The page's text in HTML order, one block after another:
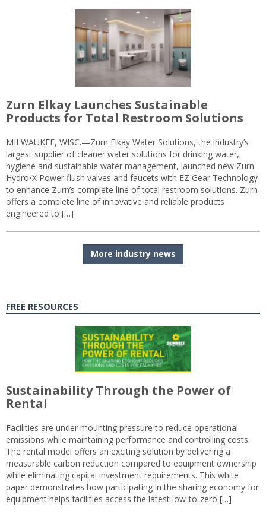
Zurn Elkay Launches Sustainable
Products for Total Restroom Solutions
MILWAUKEE, WISC.—Zurn Elkay Water Solutions, the industry’s
largest supplier of cleaner water solutions for drinking water,
hygiene and sustainable water management, launched new Zurn
Hydro•X Power flush valves and faucets with EZ Gear Technology
to enhance Zurn’s complete line of total restroom solutions. Zurn
offers a complete line of innovative and reliable products
engineered to […]
More industry news
FREE RESOURCES
Sustainability Through the Power of
Rental
Facilities are under mounting pressure to reduce operational
emissions while maintaining performance and controlling costs.
The rental model offers an exciting solution by delivering a
measurable carbon reduction compared to equipment ownership
while eliminating capital investment requirements. This white
paper demonstrates how participating in the sharing economy for
equipment helps facilities access the latest low-to-zero […]